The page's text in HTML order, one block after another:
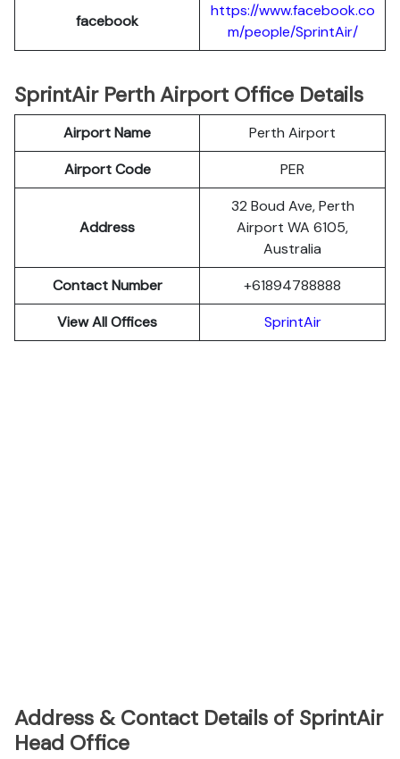
facebook
https://www.facebook.co
m/people/SprintAir/
SprintAir Perth Airport Office Details
Airport Name
Perth Airport
Airport Code
PER
Address
32 Boud Ave, Perth
Airport WA 6105,
Australia
Contact Number
+61894788888
View All Offices
SprintAir
Address & Contact Details of SprintAir
Head Office